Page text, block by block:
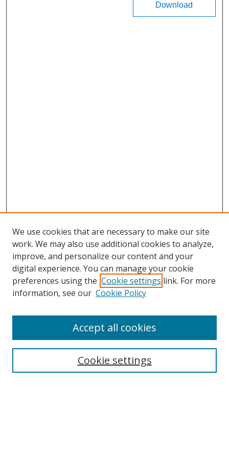
Download
We use cookies that are necessary to make our site
work. We may also use additional cookies to analyze,
improve, and personalize our content and your
digital experience. You can manage your cookie
preferences using the Cookie settings link. For more
information, see our Cookie Policy
Cookie settings
Accept all cookies